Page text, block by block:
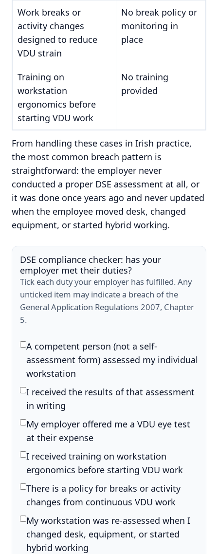
Work breaks or
activity changes
designed to reduce
VDU strain
No break policy or
monitoring in
place
Training on
workstation
ergonomics before
starting VDU work
No training
provided
From handling these cases in Irish practice,
the most common breach pattern is
straightforward: the employer never
conducted a proper DSE assessment at all, or
it was done once years ago and never updated
when the employee moved desk, changed
equipment, or started hybrid working.
DSE compliance checker: has your
employer met their duties?
Tick each duty your employer has fulfilled. Any
unticked item may indicate a breach of the
General Application Regulations 2007, Chapter
5.
A competent person (not a self-
assessment form) assessed my individual
workstation
I received the results of that assessment
in writing
My employer offered me a VDU eye test
at their expense
I received training on workstation
ergonomics before starting VDU work
There is a policy for breaks or activity
changes from continuous VDU work
My workstation was re-assessed when I
changed desk, equipment, or started
hybrid working